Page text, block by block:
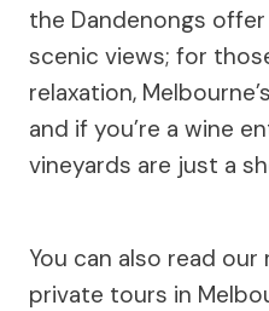
the Dandenongs
scenic views; for
relaxation,
and if you’re a wine
vineyards are just a
You can also read
private tours in